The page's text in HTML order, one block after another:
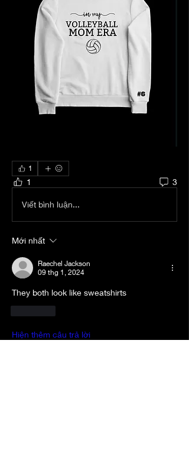
1
1 3
Viết bình luận...
Mới nhất
Raechel Jackson
09 thg 1, 2024
They both look like sweatshirts
Hiện thêm câu trả lời